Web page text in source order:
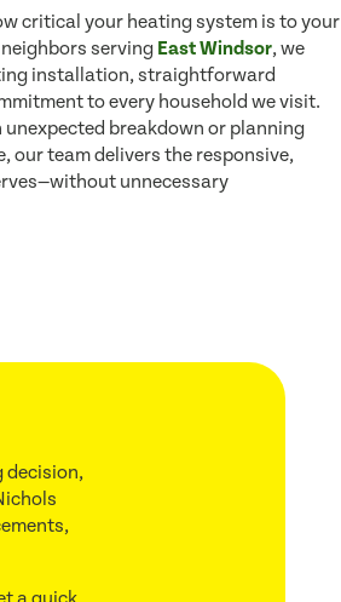
critical your heating system is to your
serving East Windsor, we
installation, straightforward
to every household we visit.
unexpected breakdown or planning
our team delivers the responsive,
unnecessary
decision,